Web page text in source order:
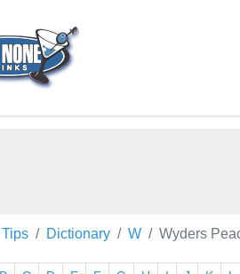
Tips Dictionary W Wyders